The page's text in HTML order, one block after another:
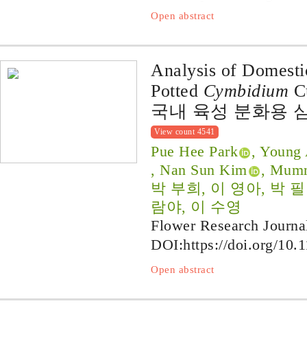
Open abstract
Analysis of
Potted Cymbidium
국내 육성 분화용
View count 4541
Pue Hee Park
, Young
, Nan Sun Kim
,
박 부희, 이 영아, 박
람야, 이 수영
Flower Research
DOI:https://doi.org/
Open abstract